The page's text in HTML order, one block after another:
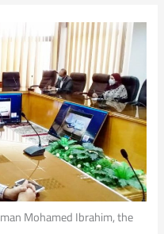
Mohamed Ibrahim, the